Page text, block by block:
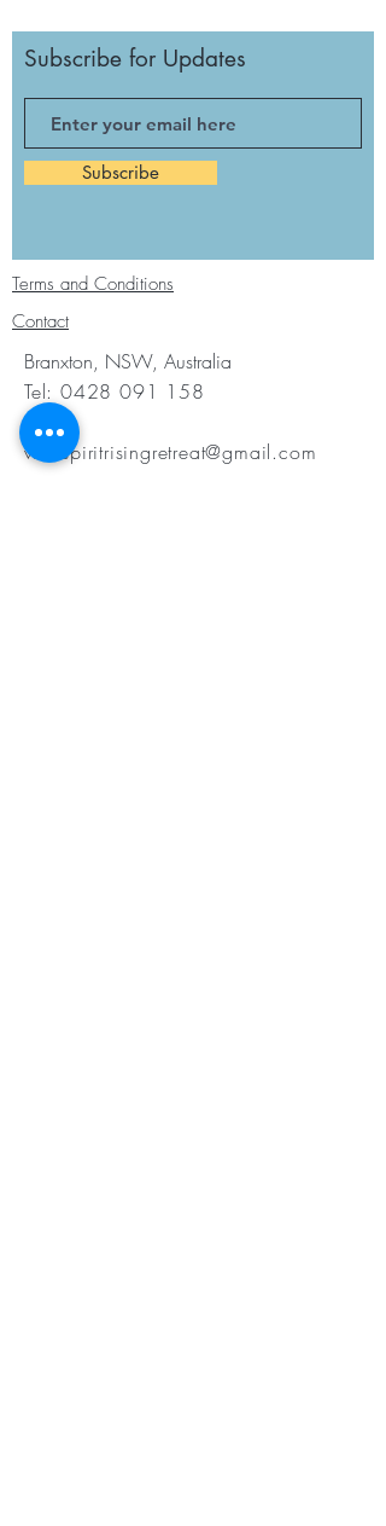
Subscribe for Updates
Subscribe
Terms and Conditions
Contact
Branxton, NSW, Australia
Tel: 0428 091 158
Email:
wildspiritrisingretreat@gmail.com